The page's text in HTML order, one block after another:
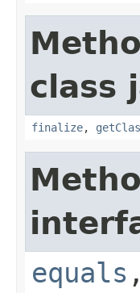
class
finalize,
equals